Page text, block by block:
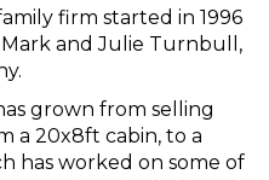
firm started in 1996
and Julie Turnbull,
grown from selling
a 20x8ft cabin, to a
has worked on some of